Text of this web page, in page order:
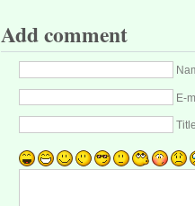
Add comment
E-